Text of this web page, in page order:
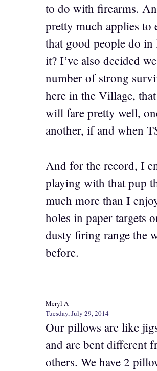
to do with firearms.
pretty much applies to
that good people do in
it? I’ve also decided
number of strong
here in the Village,
will fare pretty well,
another, if and when
And for the record, I
playing with that pup
much more than I
holes in paper targets
dusty firing range the
before.
Meryl A
Tuesday, July 29, 2014
Our pillows are like
and are bent different
others. We have 2